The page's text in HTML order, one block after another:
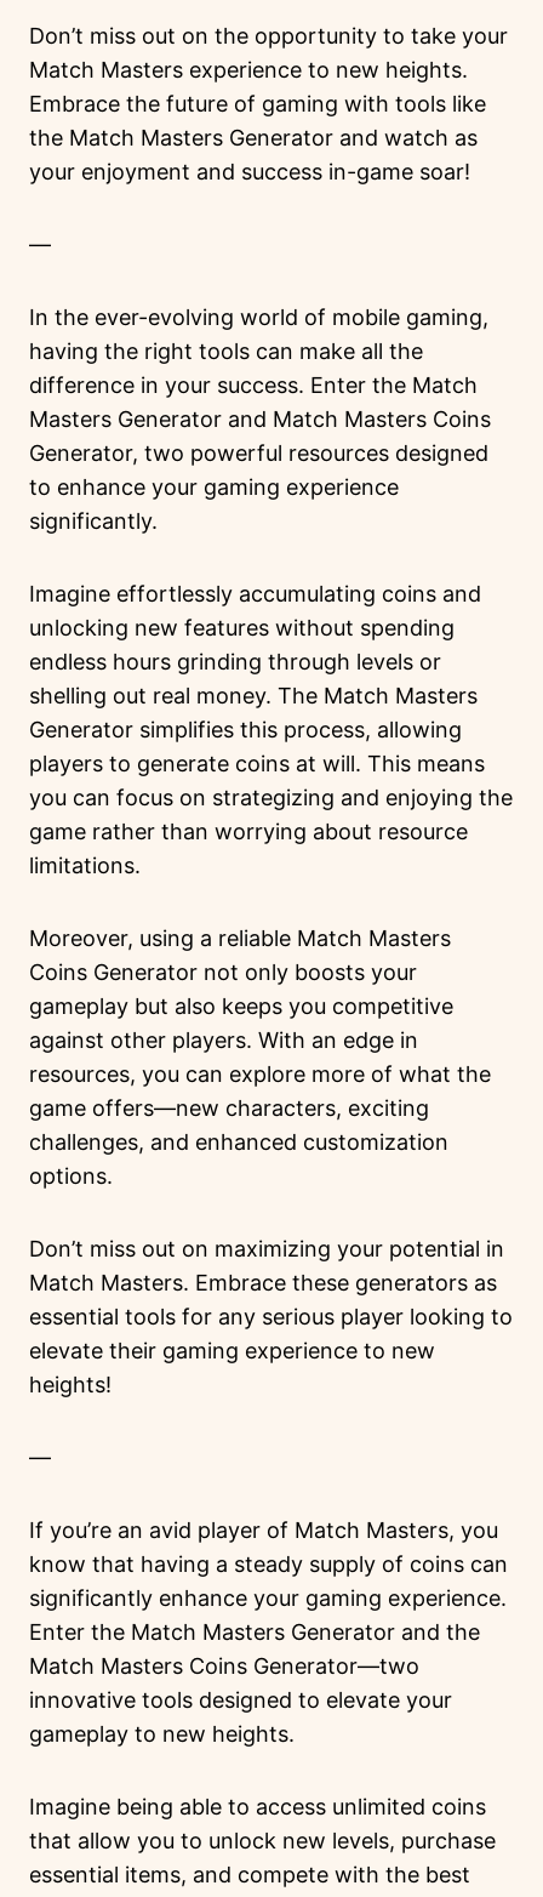
Don’t miss out on the opportunity to take your
Match Masters experience to new heights.
Embrace the future of gaming with tools like
the Match Masters Generator and watch as
your enjoyment and success in-game soar!
—
In the ever-evolving world of mobile gaming,
having the right tools can make all the
difference in your success. Enter the Match
Masters Generator and Match Masters Coins
Generator, two powerful resources designed
to enhance your gaming experience
significantly.
Imagine effortlessly accumulating coins and
unlocking new features without spending
endless hours grinding through levels or
shelling out real money. The Match Masters
Generator simplifies this process, allowing
players to generate coins at will. This means
you can focus on strategizing and enjoying the
game rather than worrying about resource
limitations.
Moreover, using a reliable Match Masters
Coins Generator not only boosts your
gameplay but also keeps you competitive
against other players. With an edge in
resources, you can explore more of what the
game offers—new characters, exciting
challenges, and enhanced customization
options.
Don’t miss out on maximizing your potential in
Match Masters. Embrace these generators as
essential tools for any serious player looking to
elevate their gaming experience to new
heights!
—
If you’re an avid player of Match Masters, you
know that having a steady supply of coins can
significantly enhance your gaming experience.
Enter the Match Masters Generator and the
Match Masters Coins Generator—two
innovative tools designed to elevate your
gameplay to new heights.
Imagine being able to access unlimited coins
that allow you to unlock new levels, purchase
essential items, and compete with the best